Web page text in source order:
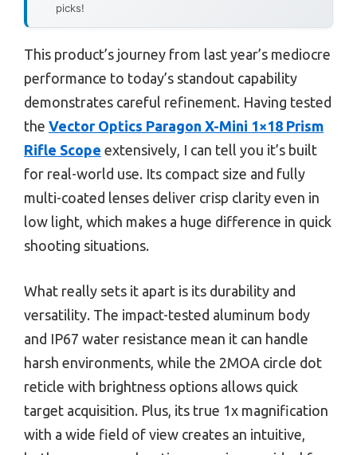
picks!
This product’s journey from last year’s mediocre
performance to today’s standout capability
demonstrates careful refinement. Having tested
the Vector Optics Paragon X-Mini 1×18 Prism
Rifle Scope extensively, I can tell you it’s built
for real-world use. Its compact size and fully
multi-coated lenses deliver crisp clarity even in
low light, which makes a huge difference in quick
shooting situations.
What really sets it apart is its durability and
versatility. The impact-tested aluminum body
and IP67 water resistance mean it can handle
harsh environments, while the 2MOA circle dot
reticle with brightness options allows quick
target acquisition. Plus, its true 1x magnification
with a wide field of view creates an intuitive,